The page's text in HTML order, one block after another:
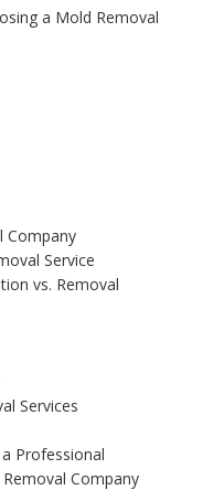
a Mold Removal
Company
Service
vs. Removal
Services
Professional
Company